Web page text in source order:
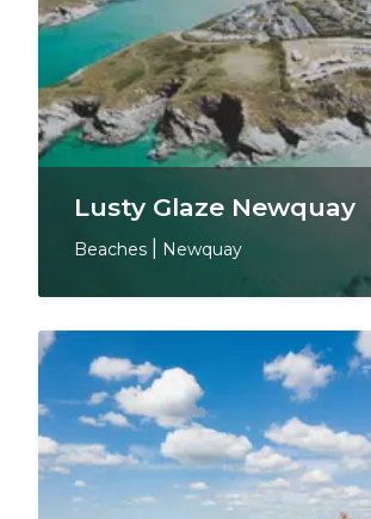
Lusty Glaze Newquay
Beaches Newquay